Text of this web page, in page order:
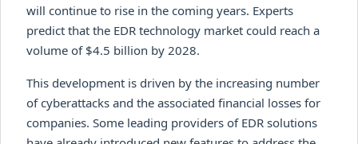
will continue to rise in the coming years. Experts
predict that the EDR technology market could reach a
volume of $4.5 billion by 2028.
This development is driven by the increasing number
of cyberattacks and the associated financial losses for
companies. Some leading providers of EDR solutions